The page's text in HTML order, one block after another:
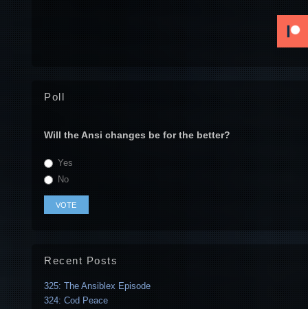
Poll
Will the Ansi changes be for the better?
Yes
No
Recent Posts
325: The Ansiblex Episode
324: Cod Peace